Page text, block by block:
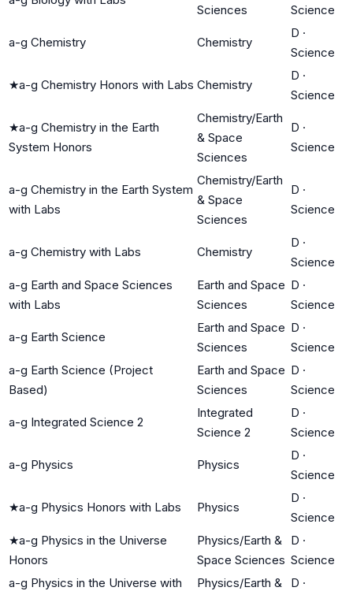
Sciences
Science
a-g Chemistry Chemistry
D ·
Science
★a-g Chemistry Honors with Labs Chemistry
D ·
Science
★a-g Chemistry in the Earth
System Honors
Chemistry/Earth
& Space
Sciences
D ·
Science
a-g Chemistry in the Earth System
with Labs
Chemistry/Earth
& Space
Sciences
D ·
Science
a-g Chemistry with Labs Chemistry
D ·
Science
a-g Earth and Space Sciences
with Labs
Earth and Space
Sciences
D ·
Science
a-g Earth Science
Earth and Space
Sciences
D ·
Science
a-g Earth Science (Project
Based)
Earth and Space
Sciences
D ·
Science
a-g Integrated Science 2
Integrated
Science 2
D ·
Science
a-g Physics Physics
D ·
Science
★a-g Physics Honors with Labs Physics
D ·
Science
★a-g Physics in the Universe
Honors
Physics/Earth &
Space Sciences
D ·
Science
a-g Physics in the Universe with
Physics/Earth &
D ·